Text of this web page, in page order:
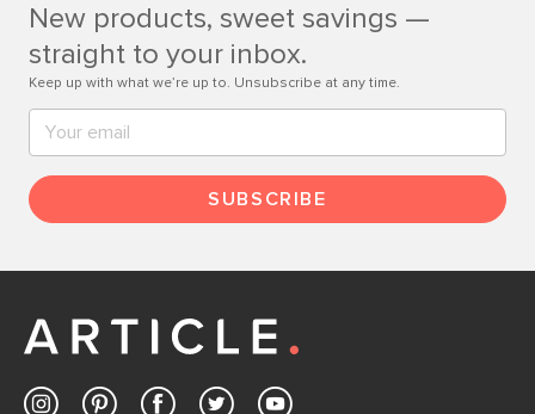
Contact us
New products, sweet savings —
straight to your inbox.
Keep up with what we’re up to. Unsubscribe at any time.
SUBSCRIBE